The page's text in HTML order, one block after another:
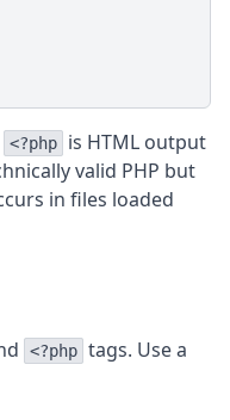
<?php
is HTML output
valid PHP but
in files loaded
<?php tags. Use a